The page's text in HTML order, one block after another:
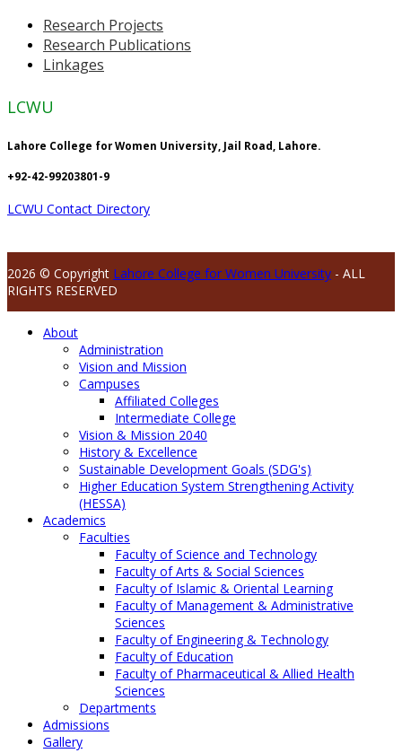
Research Projects
Research Publications
Linkages
LCWU
Lahore College for Women University, Jail Road, Lahore.
+92-42-99203801-9
LCWU Contact Directory
2026 © Copyright Lahore College for Women University - ALL
RIGHTS RESERVED
About
Administration
Vision and Mission
Campuses
Affiliated Colleges
Intermediate College
Vision & Mission 2040
History & Excellence
Sustainable Development Goals (SDG's)
Higher Education System Strengthening Activity
(HESSA)
Academics
Faculties
Faculty of Science and Technology
Faculty of Arts & Social Sciences
Faculty of Islamic & Oriental Learning
Faculty of Management & Administrative
Sciences
Faculty of Engineering & Technology
Faculty of Education
Faculty of Pharmaceutical & Allied Health
Sciences
Departments
Admissions
Gallery